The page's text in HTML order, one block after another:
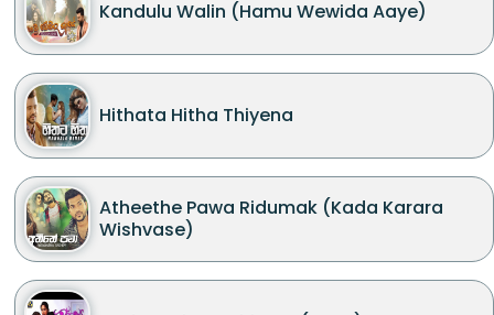
Kandulu Walin (Hamu Wewida Aaye)
Hithata Hitha Thiyena
Atheethe Pawa Ridumak (Kada Karara
Wishvase)